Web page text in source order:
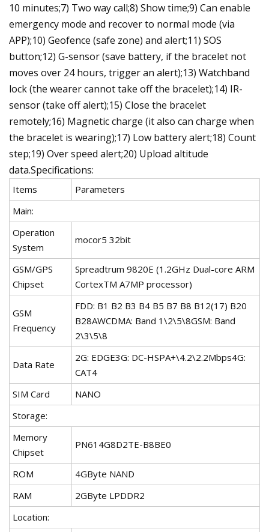
10 minutes;7) Two way call;8) Show time;9) Can enable
emergency mode and recover to normal mode (via
APP);10) Geofence (safe zone) and alert;11) SOS
button;12) G-sensor (save battery, if the bracelet not
moves over 24 hours, trigger an alert);13) Watchband
lock (the wearer cannot take off the bracelet);14) IR-
sensor (take off alert);15) Close the bracelet
remotely;16) Magnetic charge (it also can charge when
the bracelet is wearing);17) Low battery alert;18) Count
step;19) Over speed alert;20) Upload altitude
data.Specifications:
Items
Parameters
Main:
Operation
System
mocor5 32bit
GSM/GPS
Chipset
Spreadtrum 9820E (1.2GHz Dual-core ARM
CortexTM A7MP processor)
GSM
Frequency
FDD: B1 B2 B3 B4 B5 B7 B8 B12(17) B20
B28AWCDMA: Band 1\2\5\8GSM: Band
2\3\5\8
Data Rate
2G: EDGE3G: DC-HSPA+\4.2\2.2Mbps4G:
CAT4
SIM Card
NANO
Storage:
Memory
Chipset
PN614G8D2TE-B8BE0
ROM
4GByte NAND
RAM
2GByte LPDDR2
Location: